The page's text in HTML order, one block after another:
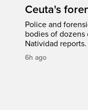
Ceuta's
Police and
bodies of
Natividad reports.
6h ago